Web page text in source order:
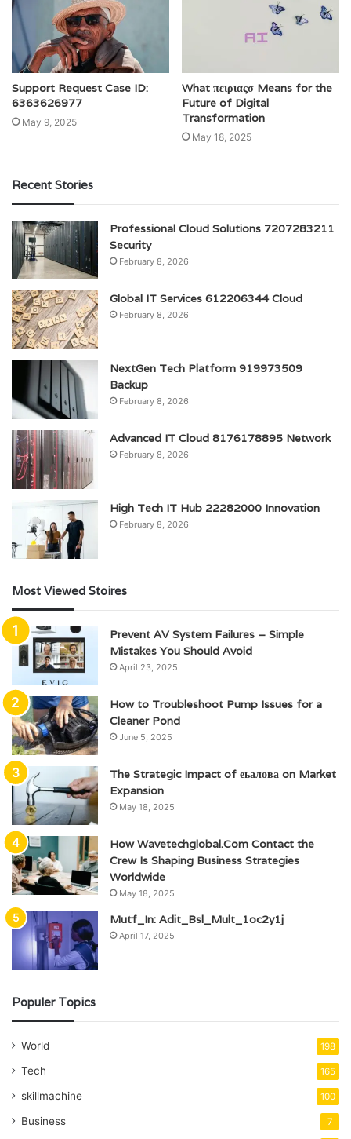
Support Request Case ID:
6363626977
May 9, 2025
What πειριαςσ Means for the
Future of Digital
Transformation
May 18, 2025
Recent Stories
Professional Cloud Solutions 7207283211
Security
February 8, 2026
Global IT Services 612206344 Cloud
February 8, 2026
NextGen Tech Platform 919973509
Backup
February 8, 2026
Advanced IT Cloud 8176178895 Network
February 8, 2026
High Tech IT Hub 22282000 Innovation
February 8, 2026
Most Viewed Stoires
Prevent AV System Failures – Simple
Mistakes You Should Avoid
April 23, 2025
How to Troubleshoot Pump Issues for a
Cleaner Pond
June 5, 2025
The Strategic Impact of еьалова on Market
Expansion
May 18, 2025
How Wavetechglobal.Com Contact the
Crew Is Shaping Business Strategies
Worldwide
May 18, 2025
Mutf_In: Adit_Bsl_Mult_1oc2y1j
April 17, 2025
Populer Topics
World 198
Tech 165
skillmachine 100
Business 7